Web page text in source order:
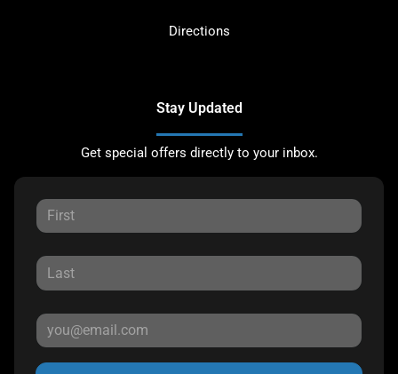
Directions
Stay Updated
Get special offers directly to your inbox.